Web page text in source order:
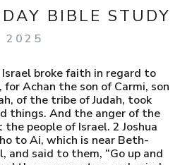
BIBLE STUDY
2025
broke faith in regard to
Achan the son of Carmi, son
of the tribe of Judah, took
things. And the anger of the
people of Israel. 2 Joshua
to Ai, which is near Beth-
and said to them, “Go up and